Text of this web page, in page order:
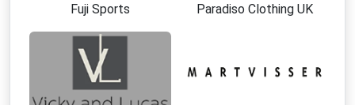
Fuji Sports Paradiso Clothing UK